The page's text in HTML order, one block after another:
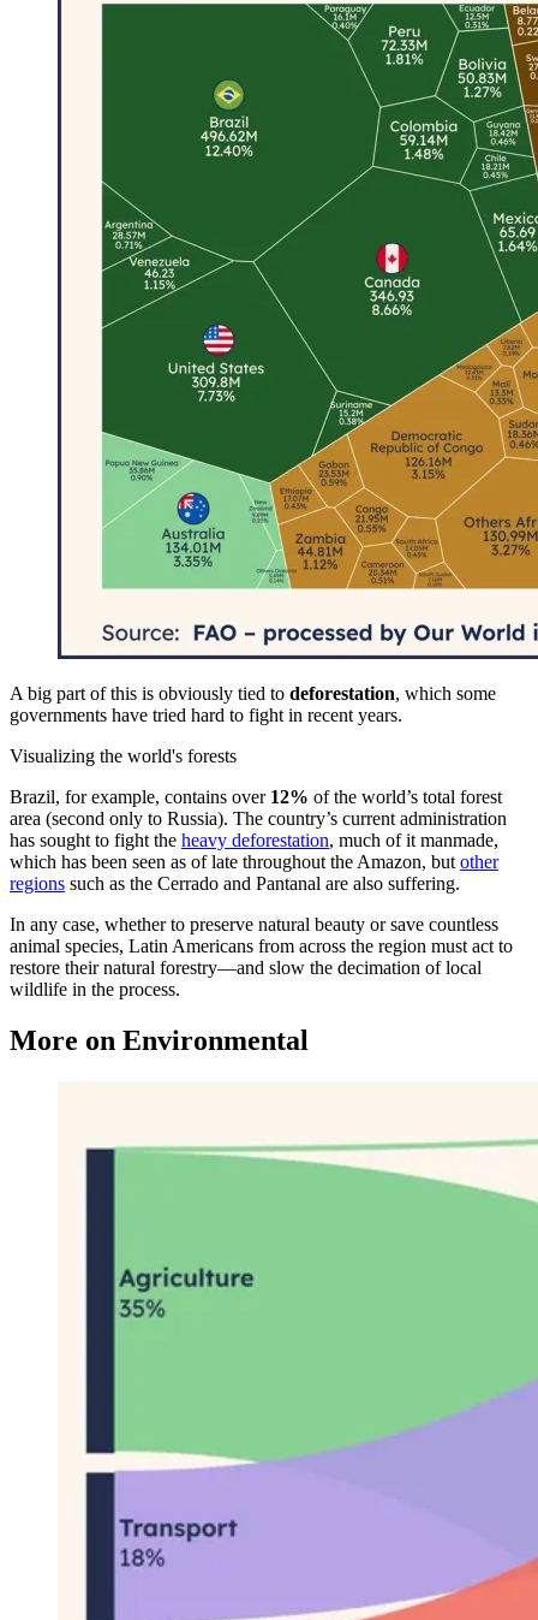
A big part of this is obviously tied to deforestation, which some
governments have tried hard to fight in recent years.
Visualizing the world's forests
Brazil, for example, contains over 12% of the world’s total forest
area (second only to Russia). The country’s current administration
has sought to fight the heavy deforestation, much of it manmade,
which has been seen as of late throughout the Amazon, but other
regions such as the Cerrado and Pantanal are also suffering.
In any case, whether to preserve natural beauty or save countless
animal species, Latin Americans from across the region must act to
restore their natural forestry—and slow the decimation of local
wildlife in the process.
More on Environmental